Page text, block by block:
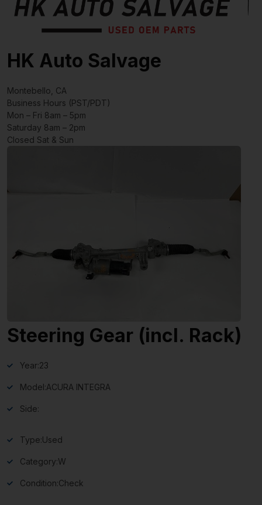
HK Auto Salvage
Montebello, CA
Business Hours (PST/PDT)
Mon – Fri 8am – 5pm
Saturday 8am – 2pm
Closed Sat & Sun
Steering Gear (incl. Rack)
Year:23
Model:ACURA INTEGRA
Side:
Type:Used
Category:W
Condition:Check